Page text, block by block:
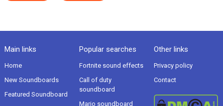
Main links
Home
New Soundboards
Featured Soundboard
Popular searches
Fortnite sound effects
Call of duty
soundboard
Mario soundboard
Other links
Privacy policy
Contact